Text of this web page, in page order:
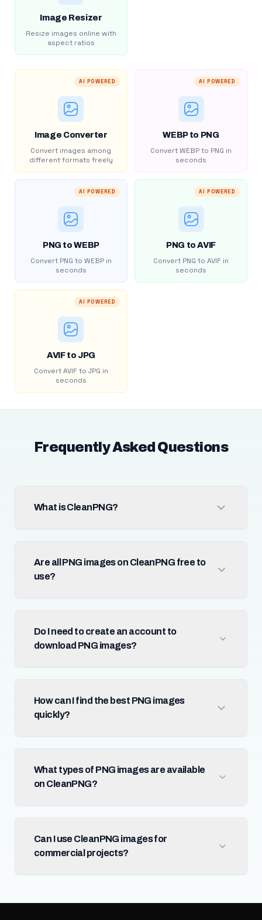
Image Resizer
Resize images online with
aspect ratios
AI POWERED
Image Converter
Convert images among
different formats freely
AI POWERED
WEBP to PNG
Convert WEBP to PNG in
seconds
AI POWERED
PNG to WEBP
Convert PNG to WEBP in
seconds
AI POWERED
PNG to AVIF
Convert PNG to AVIF in
seconds
AI POWERED
AVIF to JPG
Convert AVIF to JPG in
seconds
Frequently Asked Questions
What is CleanPNG?
Are all PNG images on CleanPNG free to
use?
Do I need to create an account to
download PNG images?
How can I find the best PNG images
quickly?
What types of PNG images are available
on CleanPNG?
Can I use CleanPNG images for
commercial projects?